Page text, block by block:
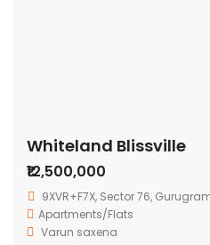
Whiteland Blissville
₹12,500,000
9XVR+F7X, Sector 76,
Apartments/Flats
Varun saxena